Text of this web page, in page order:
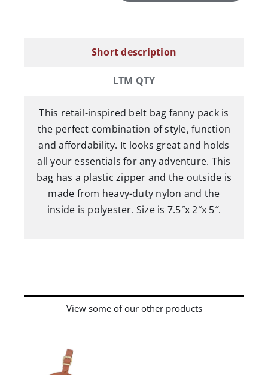
Short description
LTM QTY
This retail-inspired belt bag fanny pack is
the perfect combination of style, function
and affordability. It looks great and holds
all your essentials for any adventure. This
bag has a plastic zipper and the outside is
made from heavy-duty nylon and the
inside is polyester. Size is 7.5″x 2″x 5″.
View some of our other products